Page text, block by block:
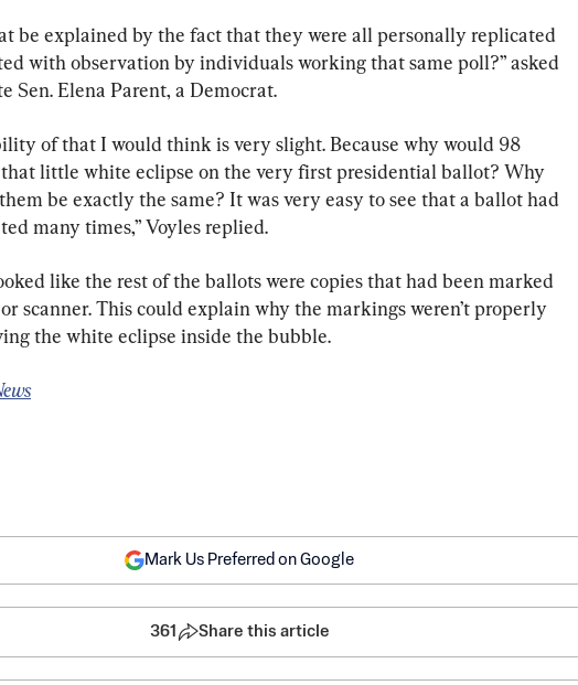
be explained by the fact that they were all personally replicated
with observation by individuals working that same poll?” asked
Sen. Elena Parent, a Democrat.
of that I would think is very slight. Because why would 98
that little white eclipse on the very first presidential ballot? Why
be exactly the same? It was very easy to see that a ballot had
many times,” Voyles replied.
like the rest of the ballots were copies that had been marked
scanner. This could explain why the markings weren’t properly
the white eclipse inside the bubble.
Mark Us Preferred on Google
361 Share this article